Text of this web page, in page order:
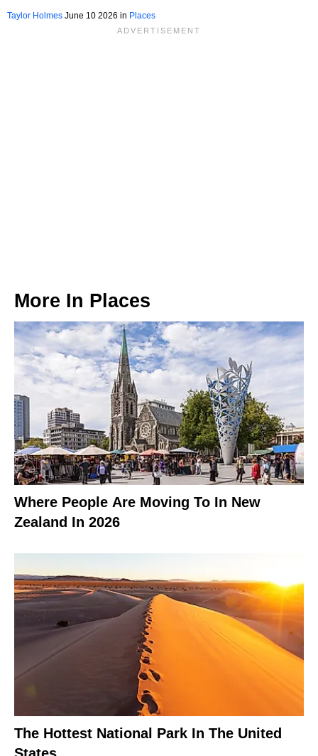
Taylor Holmes June 10 2026 in Places
More In Places
Where People Are Moving To In New
Zealand In 2026
The Hottest National Park In The United